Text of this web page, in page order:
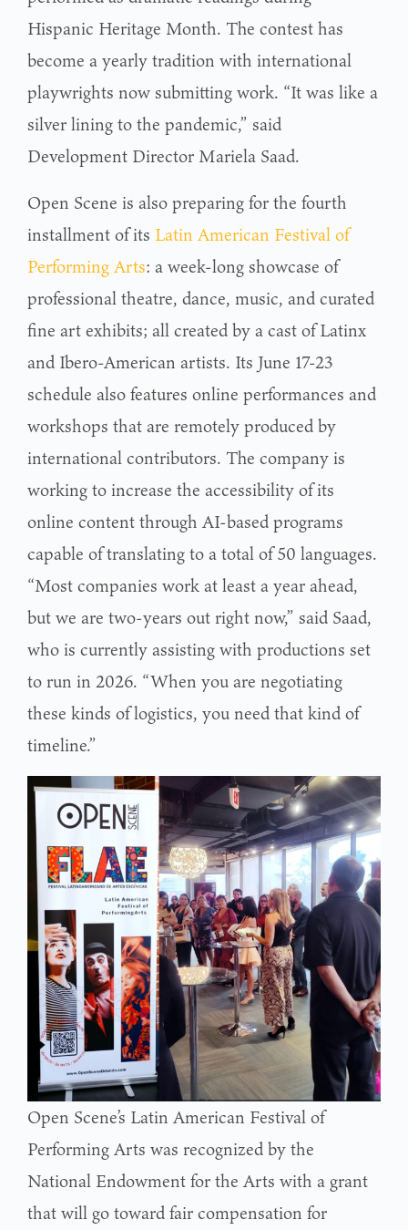
Hispanic Heritage Month. The contest has
become a yearly tradition with international
playwrights now submitting work. “It was like a
silver lining to the pandemic,” said
Development Director Mariela Saad.
Open Scene is also preparing for the fourth
installment of its Latin American Festival of
Performing Arts: a week-long showcase of
professional theatre, dance, music, and curated
fine art exhibits; all created by a cast of Latinx
and Ibero-American artists. Its June 17-23
schedule also features online performances and
workshops that are remotely produced by
international contributors. The company is
working to increase the accessibility of its
online content through AI-based programs
capable of translating to a total of 50 languages.
“Most companies work at least a year ahead,
but we are two-years out right now,” said Saad,
who is currently assisting with productions set
to run in 2026. “When you are negotiating
these kinds of logistics, you need that kind of
timeline.”
Open Scene’s Latin American Festival of
Performing Arts was recognized by the
National Endowment for the Arts with a grant
that will go toward fair compensation for